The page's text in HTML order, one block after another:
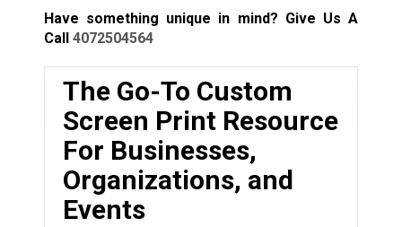
Have something unique in mind? Give Us A
Call 4072504564
The Go-To Custom
Screen Print Resource
For Businesses,
Organizations, and
Events